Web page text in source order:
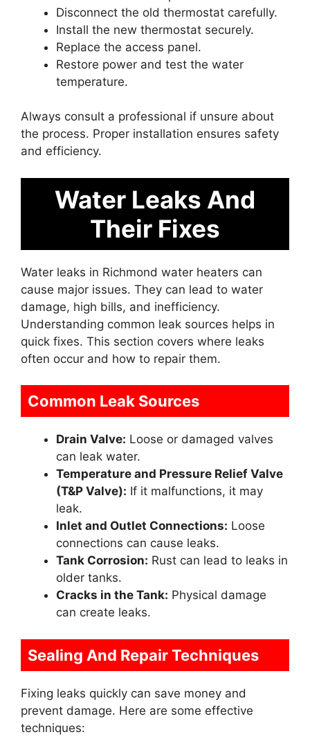
Disconnect the old thermostat carefully.
Install the new thermostat securely.
Replace the access panel.
Restore power and test the water
temperature.
Always consult a professional if unsure about
the process. Proper installation ensures safety
and efficiency.
Water Leaks And
Their Fixes
Water leaks in Richmond water heaters can
cause major issues. They can lead to water
damage, high bills, and inefficiency.
Understanding common leak sources helps in
quick fixes. This section covers where leaks
often occur and how to repair them.
Common Leak Sources
Drain Valve: Loose or damaged valves
can leak water.
Temperature and Pressure Relief Valve
(T&P Valve): If it malfunctions, it may
leak.
Inlet and Outlet Connections: Loose
connections can cause leaks.
Tank Corrosion: Rust can lead to leaks in
older tanks.
Cracks in the Tank: Physical damage
can create leaks.
Sealing And Repair Techniques
Fixing leaks quickly can save money and
prevent damage. Here are some effective
techniques: